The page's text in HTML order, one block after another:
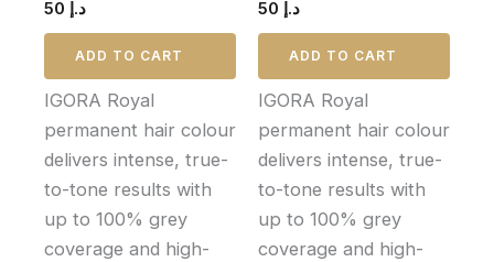
د.إ
ADD TO CART
IGORA Royal
permanent hair colour
delivers intense, true-
to-tone results with
up to 100% grey
coverage and high-
د.إ
ADD TO CART
IGORA Royal
permanent hair colour
delivers intense, true-
to-tone results with
up to 100% grey
coverage and high-